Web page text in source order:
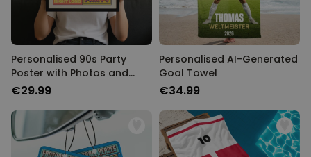
Personalised 90s Party
Poster with Photos and
Text
€29.99
Personalised AI-Generated
Goal Towel
€34.99